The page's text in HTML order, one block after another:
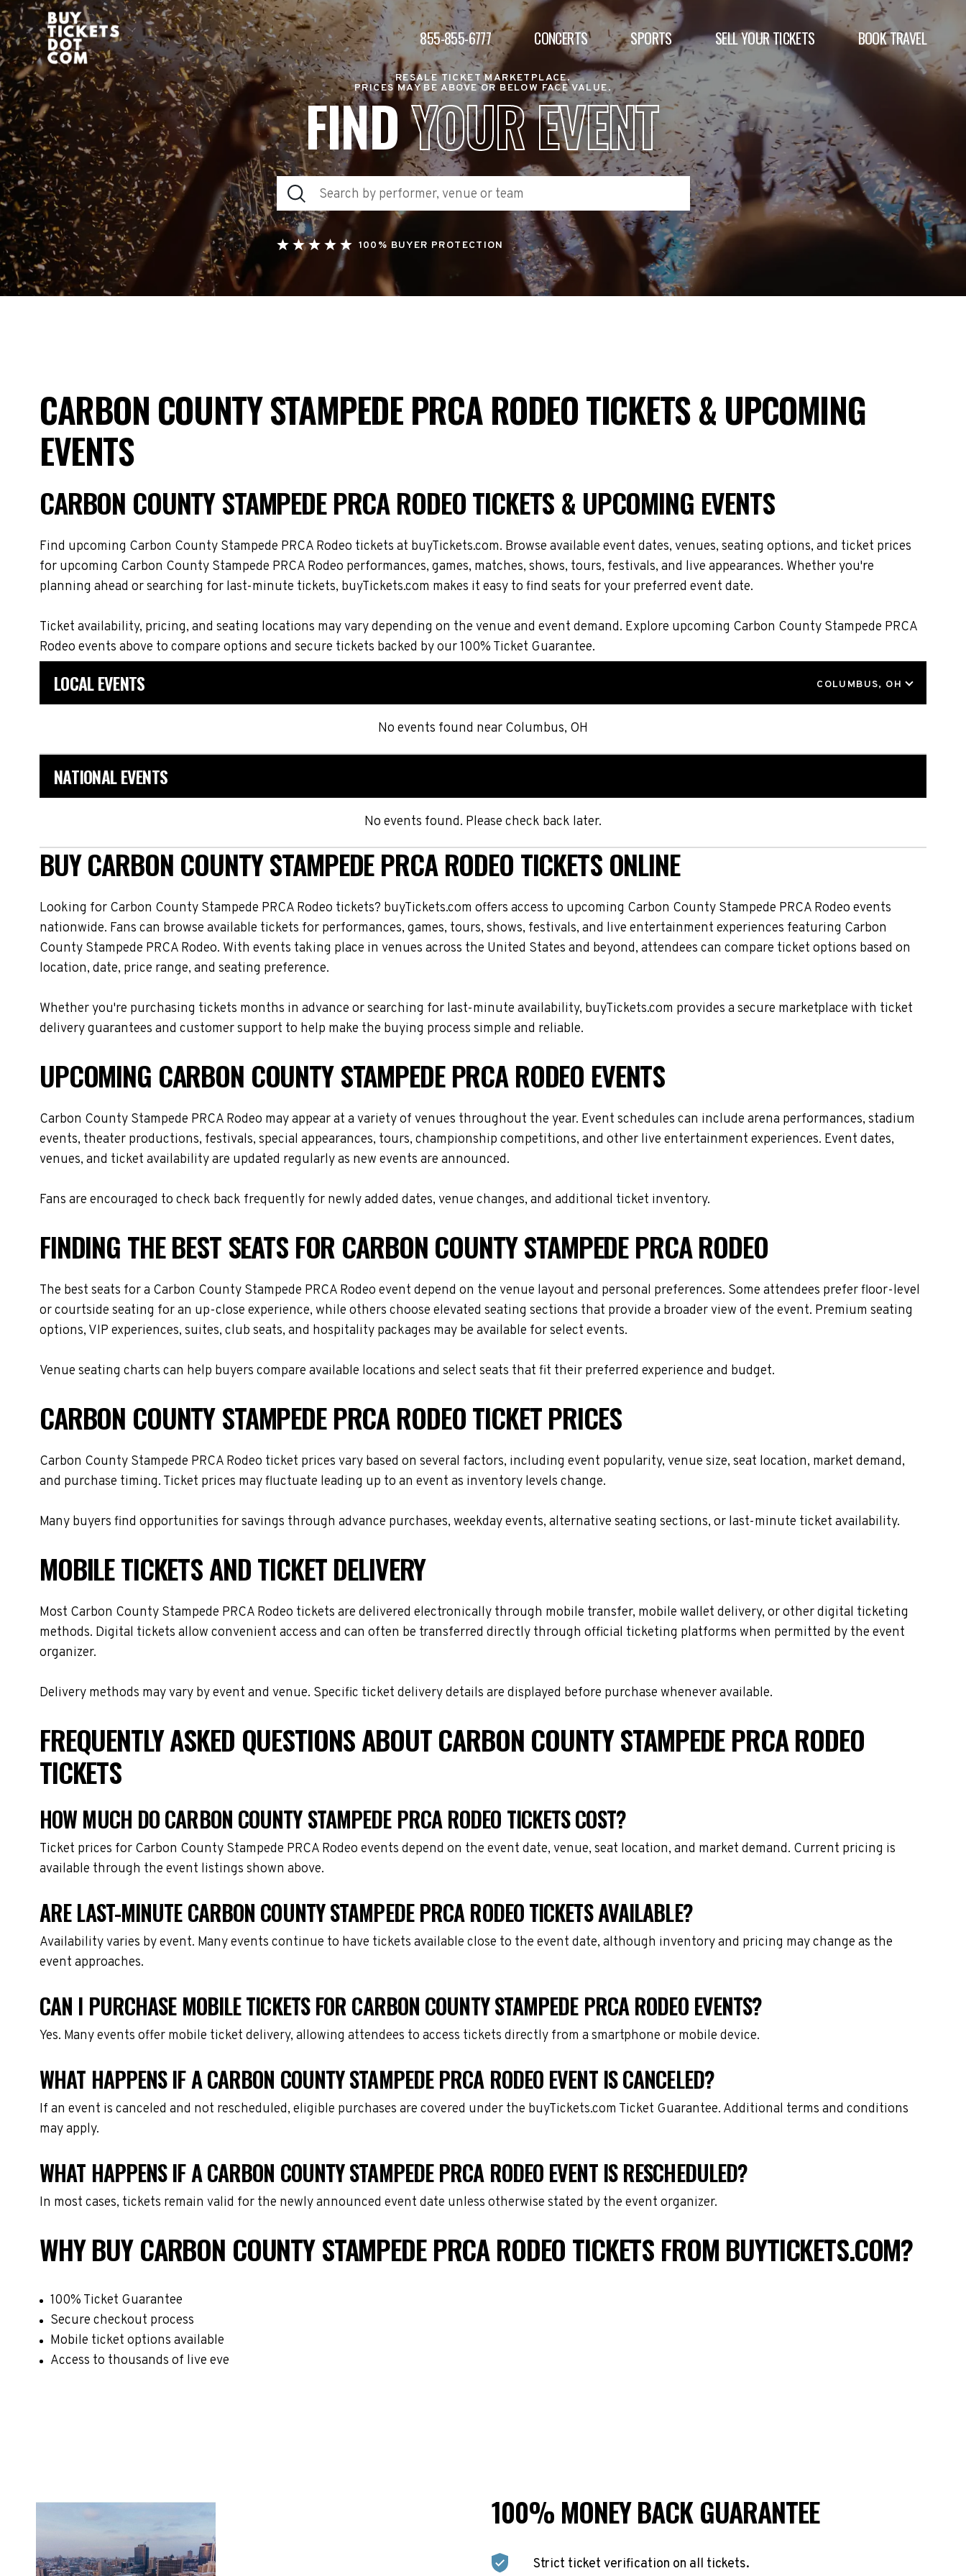
855-855-6777 CONCERTS SPORTS SELL YOUR TICKETS BOOK TRAVEL
RESALE TICKET MARKETPLACE.
PRICES MAY BE ABOVE OR BELOW FACE VALUE.
FINDYOUR EVENT
100% BUYER PROTECTION
CARBON COUNTY STAMPEDE PRCA RODEO TICKETS & UPCOMING
EVENTS
CARBON COUNTY STAMPEDE PRCA RODEO TICKETS & UPCOMING EVENTS
Find upcoming Carbon County Stampede PRCA Rodeo tickets at buyTickets.com. Browse available event dates, venues, seating options, and ticket prices
for upcoming Carbon County Stampede PRCA Rodeo performances, games, matches, shows, tours, festivals, and live appearances. Whether you're
planning ahead or searching for last-minute tickets, buyTickets.com makes it easy to find seats for your preferred event date.
Ticket availability, pricing, and seating locations may vary depending on the venue and event demand. Explore upcoming Carbon County Stampede PRCA
Rodeo events above to compare options and secure tickets backed by our 100% Ticket Guarantee.
LOCAL EVENTS COLUMBUS, OH
No events found near Columbus, OH
NATIONAL EVENTS
No events found. Please check back later.
BUY CARBON COUNTY STAMPEDE PRCA RODEO TICKETS ONLINE
Looking for Carbon County Stampede PRCA Rodeo tickets? buyTickets.com offers access to upcoming Carbon County Stampede PRCA Rodeo events
nationwide. Fans can browse available tickets for performances, games, tours, shows, festivals, and live entertainment experiences featuring Carbon
County Stampede PRCA Rodeo. With events taking place in venues across the United States and beyond, attendees can compare ticket options based on
location, date, price range, and seating preference.
Whether you're purchasing tickets months in advance or searching for last-minute availability, buyTickets.com provides a secure marketplace with ticket
delivery guarantees and customer support to help make the buying process simple and reliable.
UPCOMING CARBON COUNTY STAMPEDE PRCA RODEO EVENTS
Carbon County Stampede PRCA Rodeo may appear at a variety of venues throughout the year. Event schedules can include arena performances, stadium
events, theater productions, festivals, special appearances, tours, championship competitions, and other live entertainment experiences. Event dates,
venues, and ticket availability are updated regularly as new events are announced.
Fans are encouraged to check back frequently for newly added dates, venue changes, and additional ticket inventory.
FINDING THE BEST SEATS FOR CARBON COUNTY STAMPEDE PRCA RODEO
The best seats for a Carbon County Stampede PRCA Rodeo event depend on the venue layout and personal preferences. Some attendees prefer floor-level
or courtside seating for an up-close experience, while others choose elevated seating sections that provide a broader view of the event. Premium seating
options, VIP experiences, suites, club seats, and hospitality packages may be available for select events.
Venue seating charts can help buyers compare available locations and select seats that fit their preferred experience and budget.
CARBON COUNTY STAMPEDE PRCA RODEO TICKET PRICES
Carbon County Stampede PRCA Rodeo ticket prices vary based on several factors, including event popularity, venue size, seat location, market demand,
and purchase timing. Ticket prices may fluctuate leading up to an event as inventory levels change.
Many buyers find opportunities for savings through advance purchases, weekday events, alternative seating sections, or last-minute ticket availability.
MOBILE TICKETS AND TICKET DELIVERY
Most Carbon County Stampede PRCA Rodeo tickets are delivered electronically through mobile transfer, mobile wallet delivery, or other digital ticketing
methods. Digital tickets allow convenient access and can often be transferred directly through official ticketing platforms when permitted by the event
organizer.
Delivery methods may vary by event and venue. Specific ticket delivery details are displayed before purchase whenever available.
FREQUENTLY ASKED QUESTIONS ABOUT CARBON COUNTY STAMPEDE PRCA RODEO
TICKETS
HOW MUCH DO CARBON COUNTY STAMPEDE PRCA RODEO TICKETS COST?
Ticket prices for Carbon County Stampede PRCA Rodeo events depend on the event date, venue, seat location, and market demand. Current pricing is
available through the event listings shown above.
ARE LAST-MINUTE CARBON COUNTY STAMPEDE PRCA RODEO TICKETS AVAILABLE?
Availability varies by event. Many events continue to have tickets available close to the event date, although inventory and pricing may change as the
event approaches.
CAN I PURCHASE MOBILE TICKETS FOR CARBON COUNTY STAMPEDE PRCA RODEO EVENTS?
Yes. Many events offer mobile ticket delivery, allowing attendees to access tickets directly from a smartphone or mobile device.
WHAT HAPPENS IF A CARBON COUNTY STAMPEDE PRCA RODEO EVENT IS CANCELED?
If an event is canceled and not rescheduled, eligible purchases are covered under the buyTickets.com Ticket Guarantee. Additional terms and conditions
may apply.
WHAT HAPPENS IF A CARBON COUNTY STAMPEDE PRCA RODEO EVENT IS RESCHEDULED?
In most cases, tickets remain valid for the newly announced event date unless otherwise stated by the event organizer.
WHY BUY CARBON COUNTY STAMPEDE PRCA RODEO TICKETS FROM BUYTICKETS.COM?
100% Ticket Guarantee
Secure checkout process
Mobile ticket options available
Access to thousands of live eve
100% MONEY BACK GUARANTEE
Strict ticket verification on all tickets.